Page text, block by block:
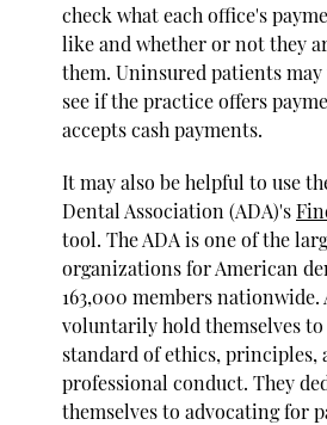
check what each office's
like and whether or not they
them. Uninsured patients
see if the practice offers
accepts cash payments.
It may also be helpful to use
Dental Association (ADA)'s
tool. The ADA is one of the
organizations for American
163,000 members nationwide.
voluntarily hold themselves to
standard of ethics, principles,
professional conduct. They
themselves to advocating for